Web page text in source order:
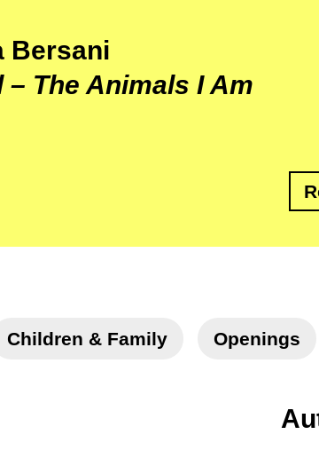
Bersani
– The Animals I Am
Children & Family Openings